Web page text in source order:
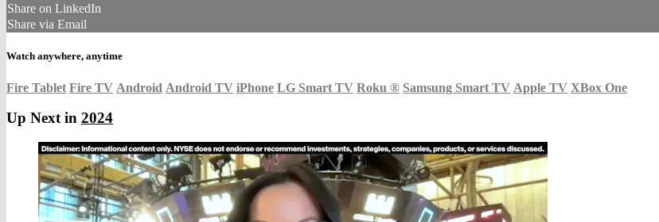
Share on LinkedIn
Share via Email
Watch anywhere, anytime
Fire Tablet Fire TV Android Android TV iPhone LG Smart TV Roku ® Samsung Smart TV Apple TV XBox One
Up Next in 2024